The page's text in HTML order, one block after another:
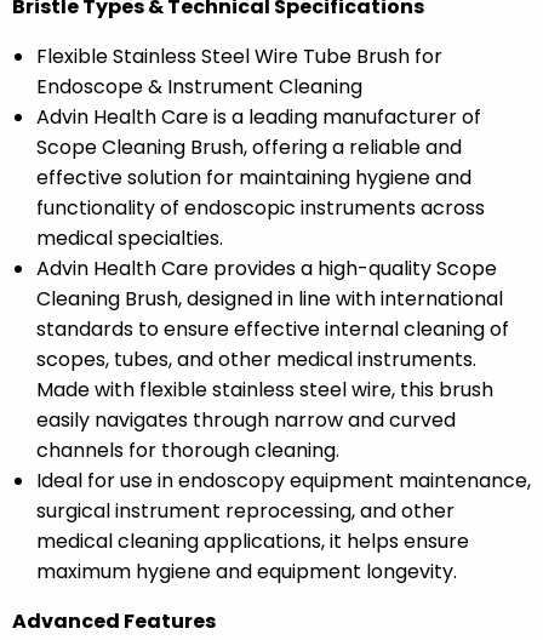
Bristle Types & Technical Specifications
Flexible Stainless Steel Wire Tube Brush for
Endoscope & Instrument Cleaning
Advin Health Care is a leading manufacturer of
Scope Cleaning Brush, offering a reliable and
effective solution for maintaining hygiene and
functionality of endoscopic instruments across
medical specialties.
Advin Health Care provides a high-quality Scope
Cleaning Brush, designed in line with international
standards to ensure effective internal cleaning of
scopes, tubes, and other medical instruments.
Made with flexible stainless steel wire, this brush
easily navigates through narrow and curved
channels for thorough cleaning.
Ideal for use in endoscopy equipment maintenance,
surgical instrument reprocessing, and other
medical cleaning applications, it helps ensure
maximum hygiene and equipment longevity.
Advanced Features